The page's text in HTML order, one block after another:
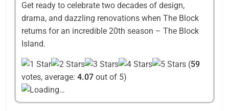
Get ready to celebrate two decades of design,
drama, and dazzling renovations when The Block
returns for an incredible 20th season – The Block
Island.
(59
votes, average:4.07 out of 5)
Loading…